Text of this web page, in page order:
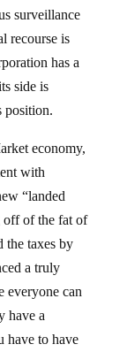
surveillance
recourse is
has a
side is
position.
economy,
with
“landed
of the fat of
the taxes by
a truly
everyone can
have a
have to have